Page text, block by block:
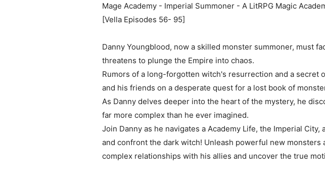
Mage Academy - Imperial Summoner - A LitRPG Magic
[Vella Episodes 56- 95]
Danny Youngblood, now a skilled monster summoner, must
threatens to plunge the Empire into chaos.
Rumors of a long-forgotten witch's resurrection and a secret
and his friends on a desperate quest for a lost book of
As Danny delves deeper into the heart of the mystery, he
far more complex than he ever imagined.
Join Danny as he navigates a Academy Life, the Imperial
and confront the dark witch! Unleash powerful new
complex relationships with his allies and uncover the true